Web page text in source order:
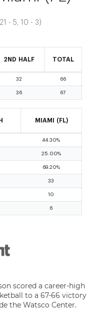
scored a career-high
to a 67-66 victory
the Watsco Center.